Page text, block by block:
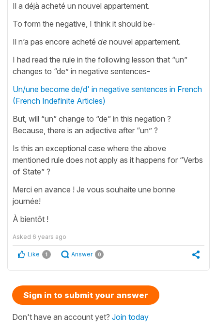
Il a déjà acheté un nouvel appartement.
To form the negative, I think it should be-
Il n’a pas encore acheté de nouvel appartement.
I had read the rule in the following lesson that “un”
changes to “de” in negative sentences-
Un/une become de/d' in negative sentences in French
(French Indefinite Articles)
But, will “un” change to “de” in this negation ?
Because, there is an adjective after “un” ?
Is this an exceptional case where the above
mentioned rule does not apply as it happens for “Verbs
of State” ?
Merci en avance ! Je vous souhaite une bonne
journée!
À bientôt !
Asked 6 years ago
Like 1 Answer 0
Sign in to submit your answer
Don't have an account yet? Join today